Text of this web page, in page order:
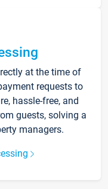
at the time of
requests to
hassle-free, and
guests, solving a
managers.